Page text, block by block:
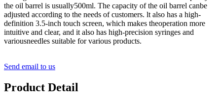
the oil barrel is usually500ml. The capacity of the oil barrel canbe
adjusted according to the needs of customers. lt also has a high-
definition 3.5-inch touch screen, which makes theoperation more
intuitive and clear, and it also has high-precision syringes and
variousneedles suitable for various products.
Send email to us
Product Detail